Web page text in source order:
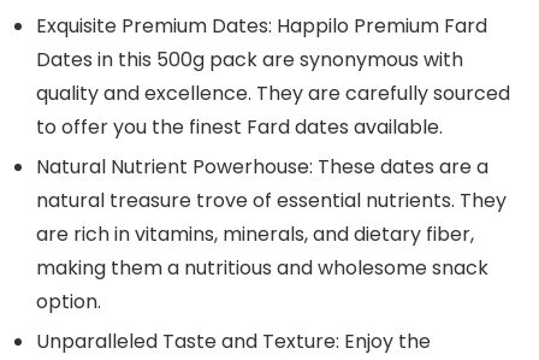
Exquisite Premium Dates: Happilo Premium Fard
Dates in this 500g pack are synonymous with
quality and excellence. They are carefully sourced
to offer you the finest Fard dates available.
Natural Nutrient Powerhouse: These dates are a
natural treasure trove of essential nutrients. They
are rich in vitamins, minerals, and dietary fiber,
making them a nutritious and wholesome snack
option.
Unparalleled Taste and Texture: Enjoy the